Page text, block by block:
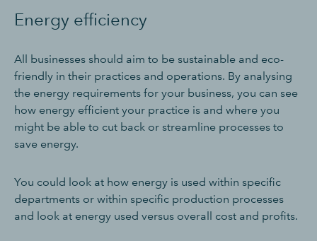
Energy efficiency
All businesses should aim to be sustainable and eco-
friendly in their practices and operations. By analysing
the energy requirements for your business, you can see
how energy efficient your practice is and where you
might be able to cut back or streamline processes to
save energy.
You could look at how energy is used within specific
departments or within specific production processes
and look at energy used versus overall cost and profits.